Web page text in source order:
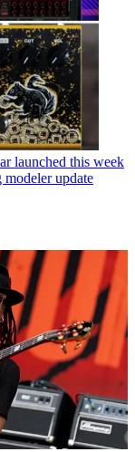
launched this week
update